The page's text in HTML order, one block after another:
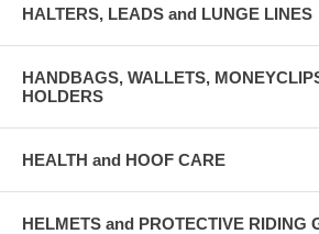
HALTERS, LEADS and LUNGE LINES
HANDBAGS, WALLETS,
HOLDERS
HEALTH and HOOF CARE
HELMETS and PROTECTIVE RIDING